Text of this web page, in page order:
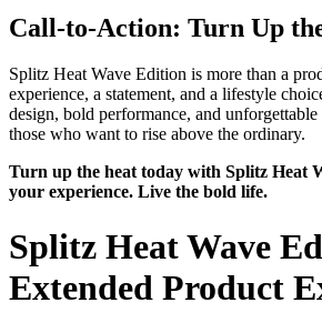
Call-to-Action: Turn Up
Splitz Heat Wave Edition is more than a
experience, a statement, and a lifestyle
design, bold performance, and
those who want to rise above the ordinary.
Turn up the heat today with Splitz Heat
your experience. Live the bold life.
Splitz Heat Wave
Extended Product